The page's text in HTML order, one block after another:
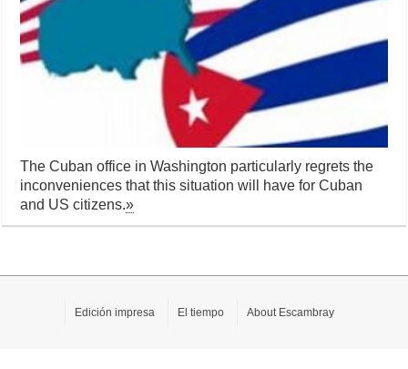
The Cuban office in Washington particularly regrets the
inconveniences that this situation will have for Cuban
and US citizens.»
Edición impresa El tiempo About Escambray